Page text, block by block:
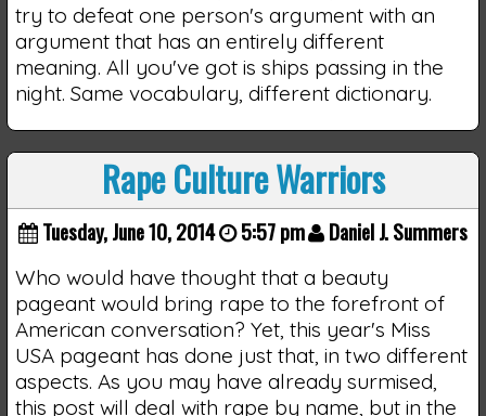
try to defeat one person's argument with an
argument that has an entirely different
meaning. All you've got is ships passing in the
night. Same vocabulary, different dictionary.
Rape Culture Warriors
Tuesday, June 10, 2014 5:57 pm Daniel J. Summers
Who would have thought that a beauty
pageant would bring rape to the forefront of
American conversation? Yet, this year's Miss
USA pageant has done just that, in two different
aspects. As you may have already surmised,
this post will deal with rape by name, but in the